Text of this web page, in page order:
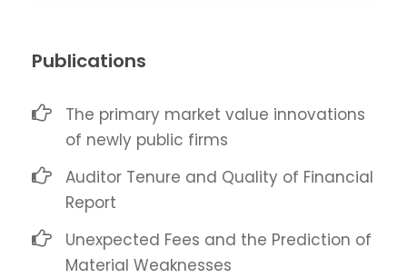
Publications
The primary market value innovations
of newly public firms
Auditor Tenure and Quality of Financial
Report
Unexpected Fees and the Prediction of
Material Weaknesses